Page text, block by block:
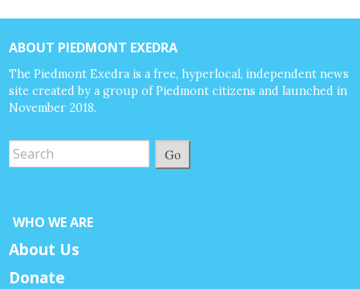
ABOUT PIEDMONT EXEDRA
The Piedmont Exedra is a free, hyperlocal, independent news
site created by a group of Piedmont citizens and launched in
November 2018.
Go
WHO WE ARE
About Us
Donate